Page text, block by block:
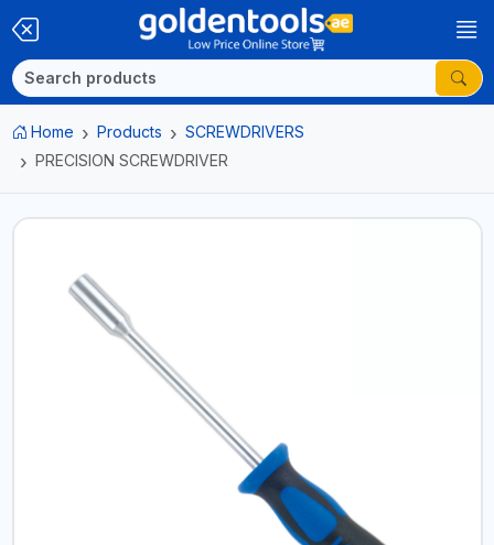
Home Products
SCREWDRIVERS
PRECISION SCREWDRIVER